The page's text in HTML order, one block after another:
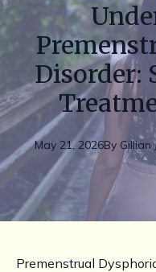
Disorder:
May 21, 2026By Gillian
Premenstrual